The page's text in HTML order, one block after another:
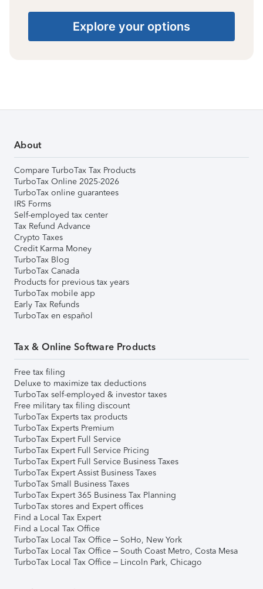
Explore your options
About
Compare TurboTax Tax Products
TurboTax Online 2025-2026
TurboTax online guarantees
IRS Forms
Self-employed tax center
Tax Refund Advance
Crypto Taxes
Credit Karma Money
TurboTax Blog
TurboTax Canada
Products for previous tax years
TurboTax mobile app
Early Tax Refunds
TurboTax en español
Tax & Online Software Products
Free tax filing
Deluxe to maximize tax deductions
TurboTax self-employed & investor taxes
Free military tax filing discount
TurboTax Experts tax products
TurboTax Experts Premium
TurboTax Expert Full Service
TurboTax Expert Full Service Pricing
TurboTax Expert Full Service Business Taxes
TurboTax Expert Assist Business Taxes
TurboTax Small Business Taxes
TurboTax Expert 365 Business Tax Planning
TurboTax stores and Expert offices
Find a Local Tax Expert
Find a Local Tax Office
TurboTax Local Tax Office – SoHo, New York
TurboTax Local Tax Office – South Coast Metro, Costa Mesa
TurboTax Local Tax Office – Lincoln Park, Chicago